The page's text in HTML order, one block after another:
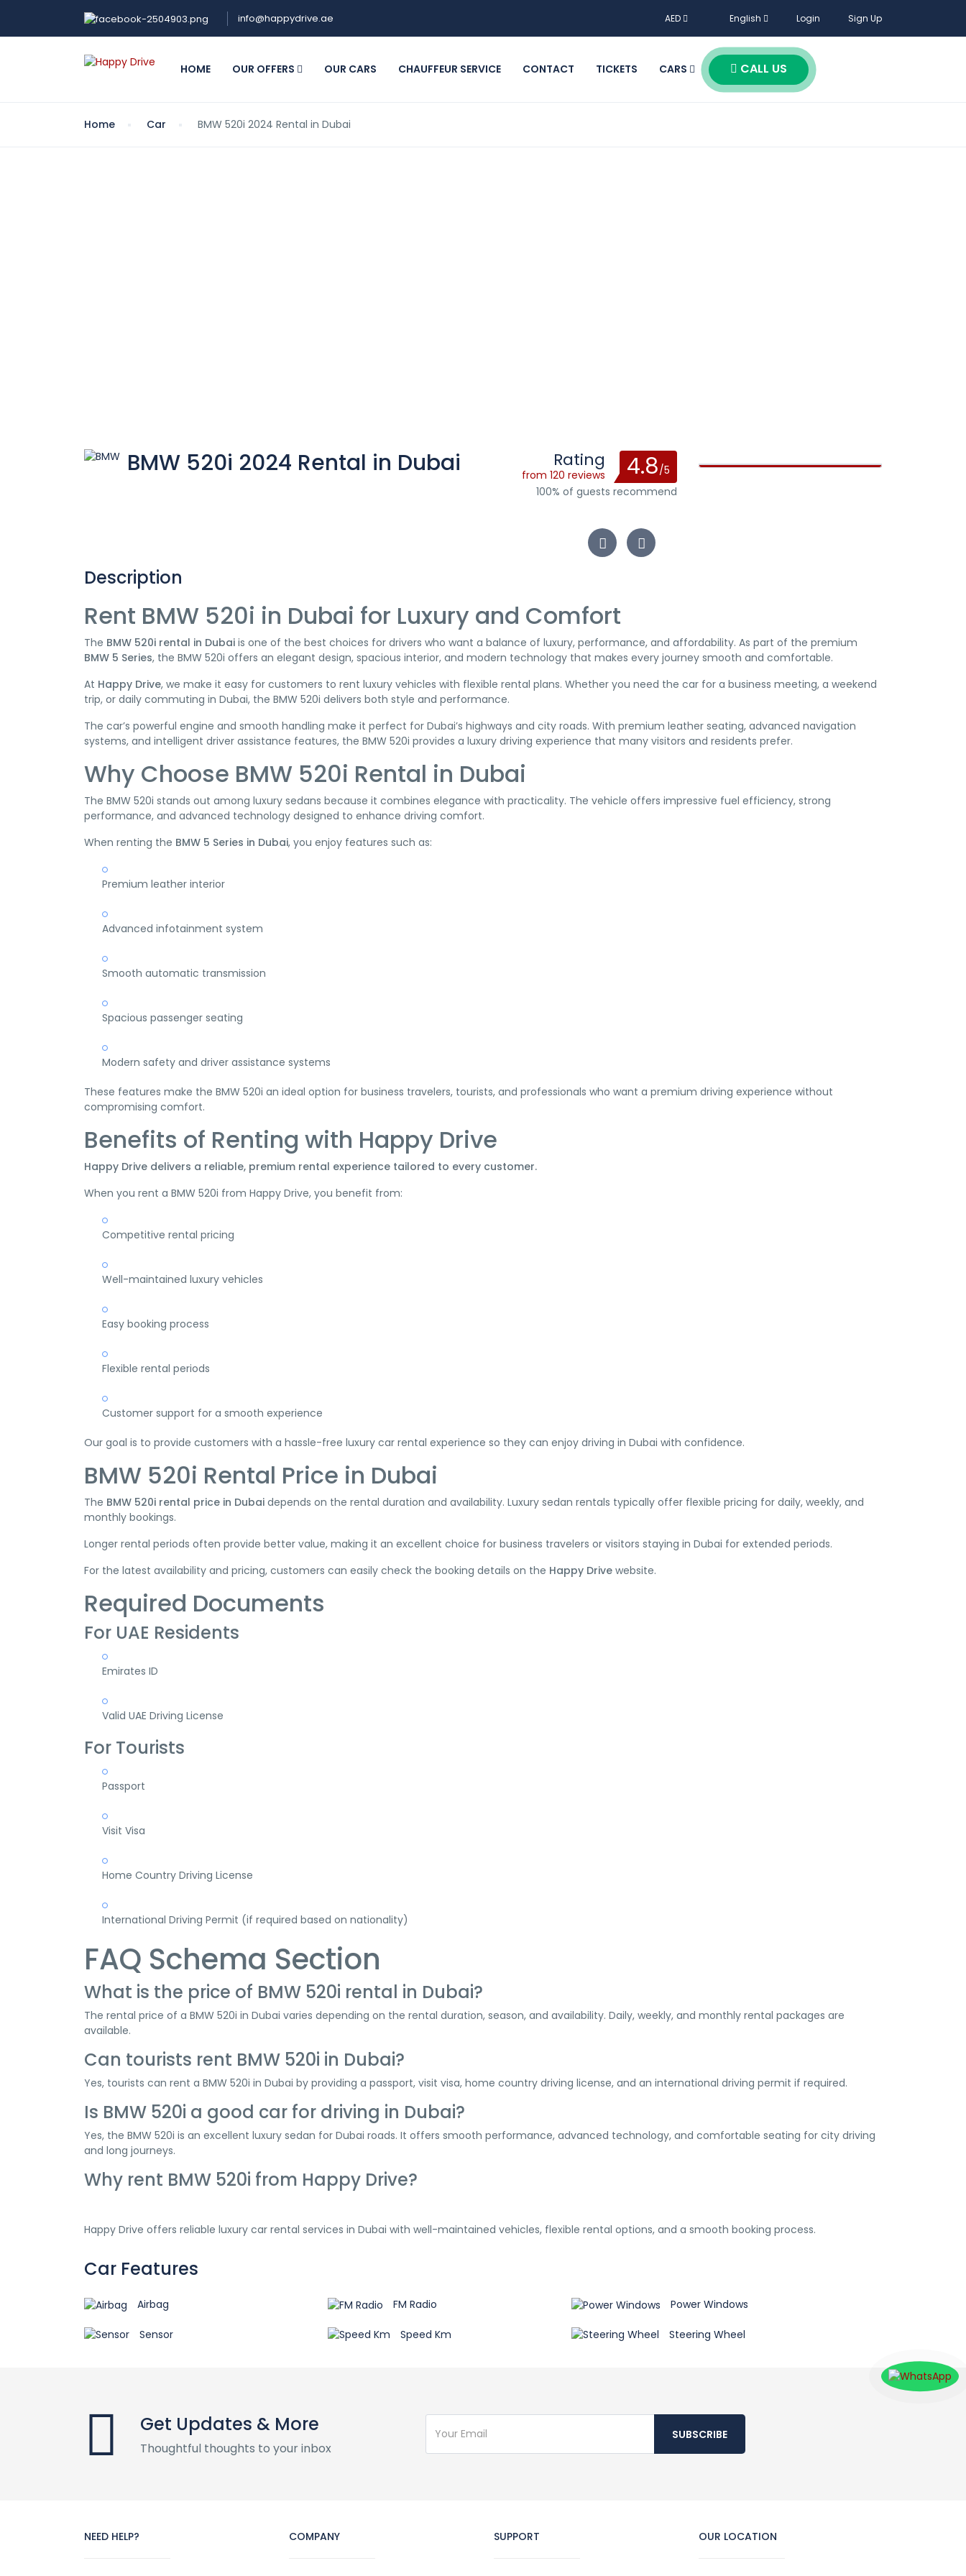
info@happydrive.ae AED English Login Sign Up
HOME OUR OFFERS OUR CARS CHAUFFEUR SERVICE CONTACT TICKETS CARS CALL US
Home Car BMW 520i 2024 Rental in Dubai
BMW 520i 2024 Rental in Dubai Rating
from 120 reviews 4.8/5
100% of guests recommend
Description
Rent BMW 520i in Dubai for Luxury and Comfort
The BMW 520i rental in Dubai is one of the best choices for drivers who want a balance of luxury, performance, and affordability. As part of the premium
BMW 5 Series, the BMW 520i offers an elegant design, spacious interior, and modern technology that makes every journey smooth and comfortable.
At Happy Drive, we make it easy for customers to rent luxury vehicles with flexible rental plans. Whether you need the car for a business meeting, a weekend
trip, or daily commuting in Dubai, the BMW 520i delivers both style and performance.
The car’s powerful engine and smooth handling make it perfect for Dubai’s highways and city roads. With premium leather seating, advanced navigation
systems, and intelligent driver assistance features, the BMW 520i provides a luxury driving experience that many visitors and residents prefer.
Why Choose BMW 520i Rental in Dubai
The BMW 520i stands out among luxury sedans because it combines elegance with practicality. The vehicle offers impressive fuel efficiency, strong
performance, and advanced technology designed to enhance driving comfort.
When renting the BMW 5 Series in Dubai, you enjoy features such as:
Premium leather interior
Advanced infotainment system
Smooth automatic transmission
Spacious passenger seating
Modern safety and driver assistance systems
These features make the BMW 520i an ideal option for business travelers, tourists, and professionals who want a premium driving experience without
compromising comfort.
Benefits of Renting with Happy Drive
Happy Drive delivers a reliable, premium rental experience tailored to every customer.
When you rent a BMW 520i from Happy Drive, you benefit from:
Competitive rental pricing
Well-maintained luxury vehicles
Easy booking process
Flexible rental periods
Customer support for a smooth experience
Our goal is to provide customers with a hassle-free luxury car rental experience so they can enjoy driving in Dubai with confidence.
BMW 520i Rental Price in Dubai
The BMW 520i rental price in Dubai depends on the rental duration and availability. Luxury sedan rentals typically offer flexible pricing for daily, weekly, and
monthly bookings.
Longer rental periods often provide better value, making it an excellent choice for business travelers or visitors staying in Dubai for extended periods.
For the latest availability and pricing, customers can easily check the booking details on the Happy Drive website.
Required Documents
For UAE Residents
Emirates ID
Valid UAE Driving License
For Tourists
Passport
Visit Visa
Home Country Driving License
International Driving Permit (if required based on nationality)
FAQ Schema Section
What is the price of BMW 520i rental in Dubai?
The rental price of a BMW 520i in Dubai varies depending on the rental duration, season, and availability. Daily, weekly, and monthly rental packages are
available.
Can tourists rent BMW 520i in Dubai?
Yes, tourists can rent a BMW 520i in Dubai by providing a passport, visit visa, home country driving license, and an international driving permit if required.
Is BMW 520i a good car for driving in Dubai?
Yes, the BMW 520i is an excellent luxury sedan for Dubai roads. It offers smooth performance, advanced technology, and comfortable seating for city driving
and long journeys.
Why rent BMW 520i from Happy Drive?
Happy Drive offers reliable luxury car rental services in Dubai with well-maintained vehicles, flexible rental options, and a smooth booking process.
Car Features
Airbag FM Radio Power Windows
Sensor Speed Km Steering Wheel
Get Updates & More
Thoughtful thoughts to your inbox
SUBSCRIBE
NEED HELP? COMPANY SUPPORT OUR LOCATION